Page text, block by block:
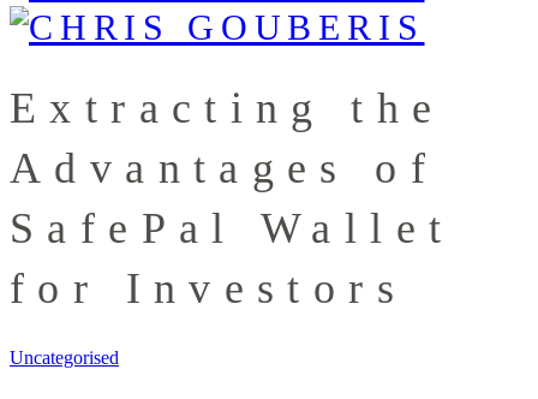
Extracting the
Advantages of
SafePal Wallet
for Investors
Uncategorised